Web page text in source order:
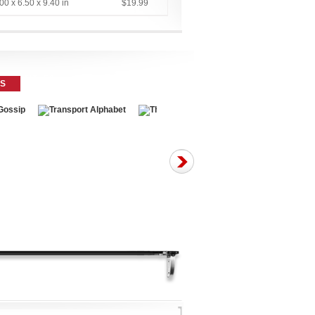
x 6.50 x 9.40 in $19.99